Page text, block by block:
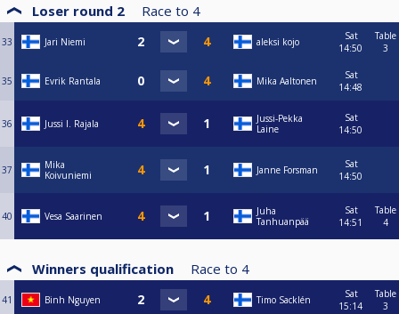
Loser round 2 Race to 4
33 Jari Niemi aleksi kojo
Sat
14:50
Table
3
35 Evrik Rantala Mika Aaltonen
Sat
14:48
36 Jussi I. Rajala
Jussi-Pekka
Laine
Sat
14:50
37
Mika
Koivuniemi
Janne Forsman
Sat
14:50
40 Vesa Saarinen
Juha
Tanhuanpää
Sat
14:51
Table
4
Winners qualification Race to 4
41 Binh Nguyen Timo Sacklén
Sat
15:14
Table
3